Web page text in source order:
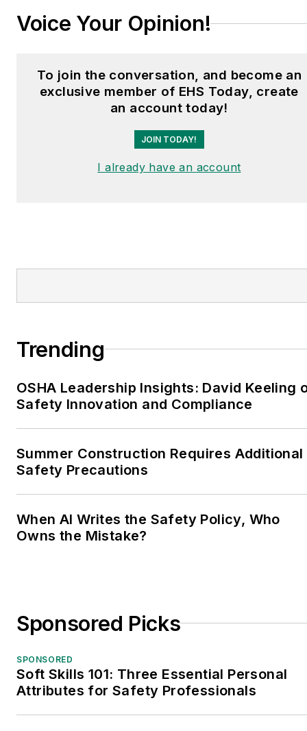
Voice Your Opinion!
To join the conversation, and become an
exclusive member of EHS Today, create
an account today!
JOIN TODAY!
I already have an account
Trending
OSHA Leadership Insights: David Keeling
Safety Innovation and Compliance
Summer Construction Requires Additional
Safety Precautions
When AI Writes the Safety Policy, Who
Owns the Mistake?
Sponsored Picks
SPONSORED
Soft Skills 101: Three Essential Personal
Attributes for Safety Professionals